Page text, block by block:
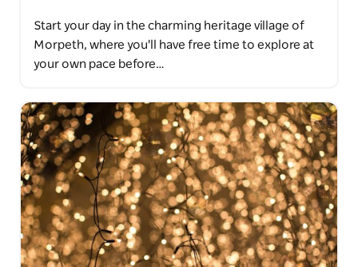
Start your day in the charming heritage village of
Morpeth, where you'll have free time to explore at
your own pace before…